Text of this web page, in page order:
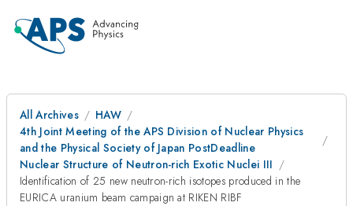
All Archives
HAW
4th Joint Meeting of the APS Division of Nuclear Physics
and the Physical Society of Japan PostDeadline
Nuclear Structure of Neutron-rich Exotic Nuclei III
Identification of 25 new neutron-rich isotopes produced in the
EURICA uranium beam campaign at RIKEN RIBF